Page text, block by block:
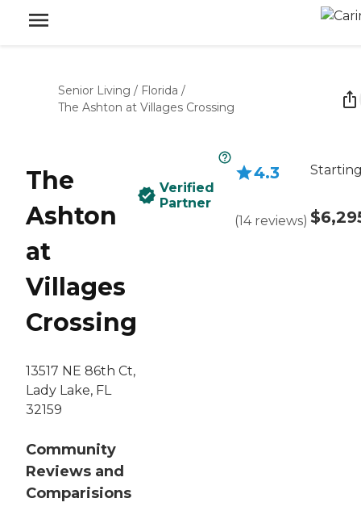
Senior Living / Florida /
The Ashton at Villages Crossing
The
Ashton
at
Villages
Crossing
13517 NE 86th Ct,
Lady Lake, FL
32159
Community
Reviews and
Comparisions
Verified
Partner
4.3
(14 reviews)